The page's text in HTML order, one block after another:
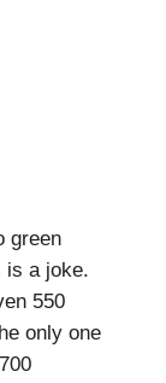
green
is a joke.
550
only one